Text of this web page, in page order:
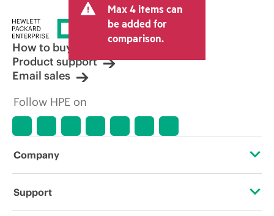
Max 4 items can
be added for
comparison.
How to buy
Product support
Email sales
Follow HPE on
Company
About HPE
Support